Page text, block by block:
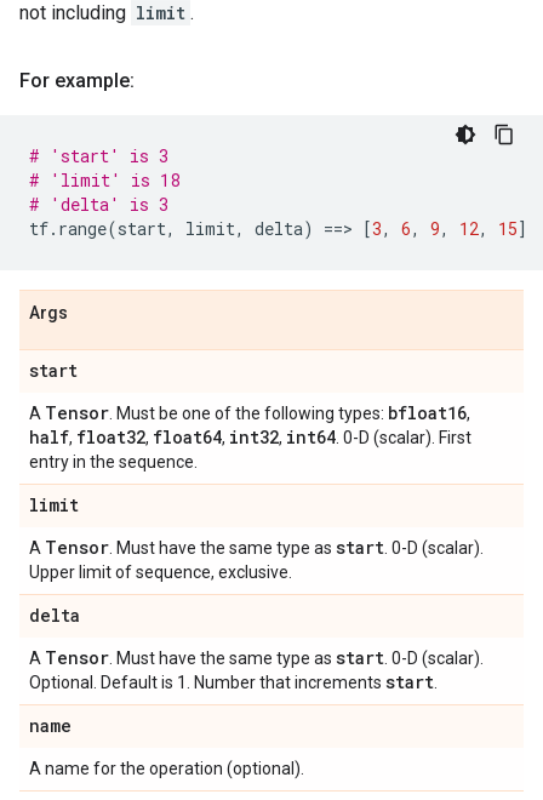
not including limit .
For example:
# 'start' is 3
# 'limit' is 18
# 'delta' is 3
tf. range(start, limit, delta) ==> [3, 6, 9, 12, 15]
Args
start
A Tensor . Must be one of the following types: bfloat16,
half, float32, float64, int32, int64 . 0-D (scalar). First
entry in the sequence.
limit
A Tensor . Must have the same type as start . 0-D (scalar).
Upper limit of sequence, exclusive.
delta
A Tensor . Must have the same type as start . 0-D (scalar).
Optional. Default is 1. Number that increments start
name
A name for the operation (optional).